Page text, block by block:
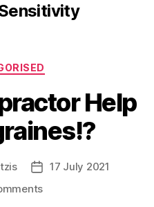
Help
Post17 July 2021
on